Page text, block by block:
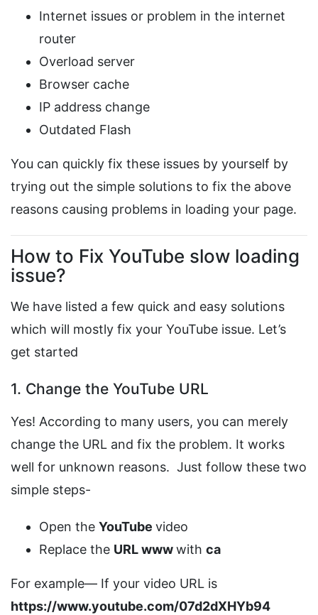
Internet issues or problem in the internet
router
Overload server
Browser cache
IP address change
Outdated Flash
You can quickly fix these issues by yourself by
trying out the simple solutions to fix the above
reasons causing problems in loading your page.
How to Fix YouTube slow loading
issue?
We have listed a few quick and easy solutions
which will mostly fix your YouTube issue. Let’s
get started
1. Change the YouTube URL
Yes! According to many users, you can merely
change the URL and fix the problem. It works
well for unknown reasons. Just follow these two
simple steps-
Open the YouTube video
Replace the URL wwwwith ca
For example— If your video URL is
https://www.youtube.com/07d2dXHYb94